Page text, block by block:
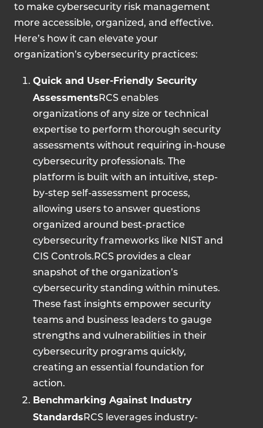
to make cybersecurity risk management
more accessible, organized, and effective.
Here’s how it can elevate your
organization’s cybersecurity practices:
Quick and User-Friendly Security
Assessments RCS enables
organizations of any size or technical
expertise to perform thorough security
assessments without requiring in-house
cybersecurity professionals. The
platform is built with an intuitive, step-
by-step self-assessment process,
allowing users to answer questions
organized around best-practice
cybersecurity frameworks like NIST and
CIS Controls.RCS provides a clear
snapshot of the organization’s
cybersecurity standing within minutes.
These fast insights empower security
teams and business leaders to gauge
strengths and vulnerabilities in their
cybersecurity programs quickly,
creating an essential foundation for
action.
Benchmarking Against Industry
Standards RCS leverages industry-